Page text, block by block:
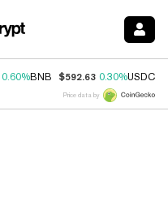
0.60%BNB $592.63 0.30%USDC
Price data by